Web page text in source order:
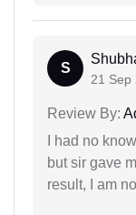
S
21 Sep
Review By:
I had no
but sir gave
result, I am